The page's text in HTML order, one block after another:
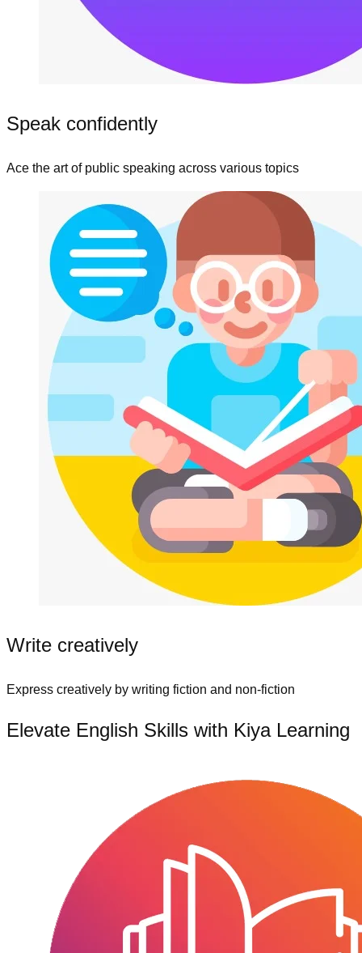
Speak confidently
Ace the art of public speaking across various topics
Write creatively
Express creatively by writing fiction and non-fiction
Elevate English Skills with Kiya Learning